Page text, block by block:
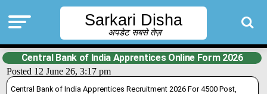
Sarkari Disha
अपडेट सबसे तेज़
Central Bank of India Apprentices Online Form 2026
Posted 12 June 26, 3:17 pm
Central Bank of India Apprentices Recruitment 2026 For 4500 Post,